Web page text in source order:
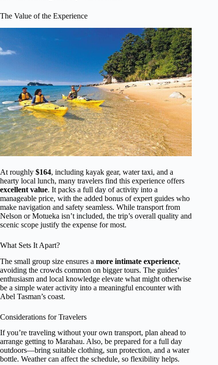
The Value of the Experience
At roughly $164, including kayak gear, water taxi, and a
hearty local lunch, many travelers find this experience offers
excellent value. It packs a full day of activity into a
manageable price, with the added bonus of expert guides who
make navigation and safety seamless. While transport from
Nelson or Motueka isn’t included, the trip’s overall quality and
scenic scope justify the expense for most.
What Sets It Apart?
The small group size ensures a more intimate experience,
avoiding the crowds common on bigger tours. The guides’
enthusiasm and local knowledge elevate what might otherwise
be a simple water activity into a meaningful encounter with
Abel Tasman’s coast.
Considerations for Travelers
If you’re traveling without your own transport, plan ahead to
arrange getting to Marahau. Also, be prepared for a full day
outdoors—bring suitable clothing, sun protection, and a water
bottle. Weather can affect the schedule, so flexibility helps.